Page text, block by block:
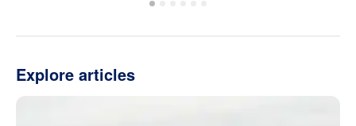
Explore articles